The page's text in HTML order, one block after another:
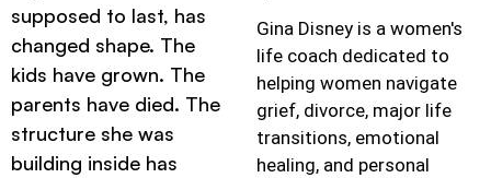
supposed to last, has
changed shape. The
kids have grown. The
parents have died. The
structure she was
building inside has
Gina Disney is a women's
life coach dedicated to
helping women navigate
grief, divorce, major life
transitions, emotional
healing, and personal